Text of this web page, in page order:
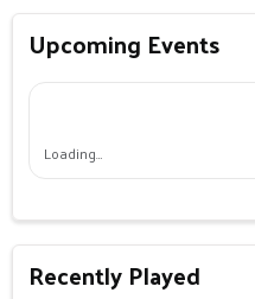
Upcoming Events
Loading…
Recently Played